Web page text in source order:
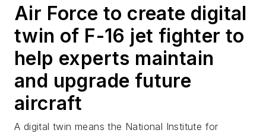
Air Force to create digital
twin of F-16 jet fighter to
help experts maintain
and upgrade future
aircraft
A digital twin means the National Institute for